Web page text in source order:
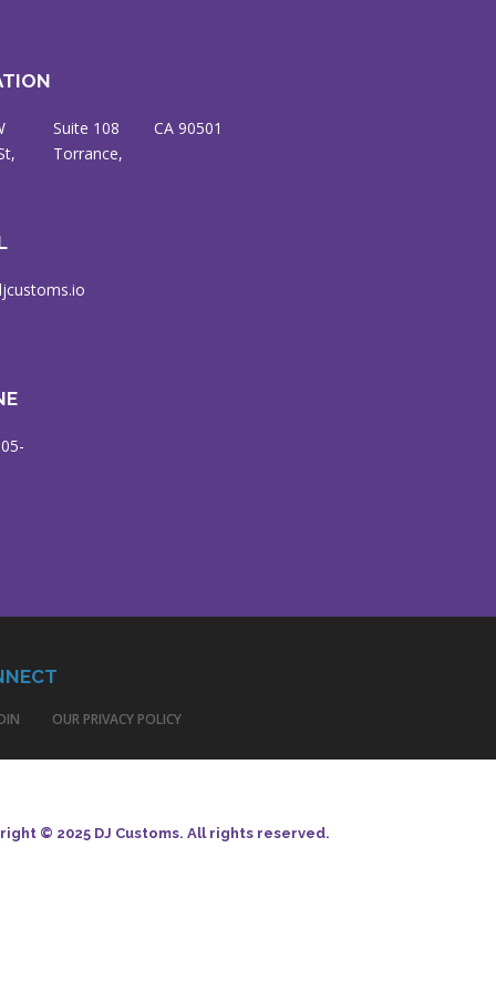
CA 90501
OUR PRIVACY POLICY
© 2025 DJ Customs. All rights reserved.